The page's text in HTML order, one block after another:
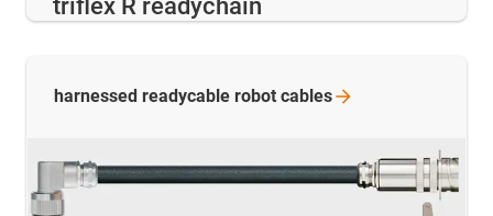
triflex R readychain
harnessed readycable robot cables